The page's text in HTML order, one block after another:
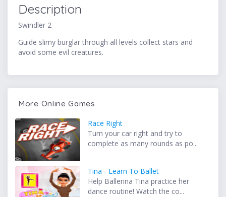
Description
Swindler 2
Guide slimy burglar through all levels collect stars and
avoid some evil creatures.
More Online Games
Race Right
Turn your car right and try to
complete as many rounds as po...
Tina - Learn To Ballet
Help Ballerina Tina practice her
dance routine! Watch the co...